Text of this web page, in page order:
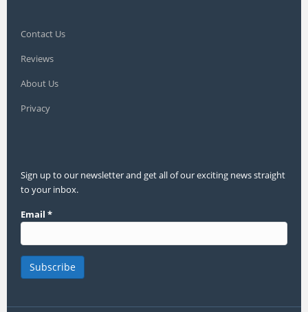
Contact Us
Reviews
About Us
Privacy
Sign up to our newsletter and get all of our exciting news straight
to your inbox.
Email *